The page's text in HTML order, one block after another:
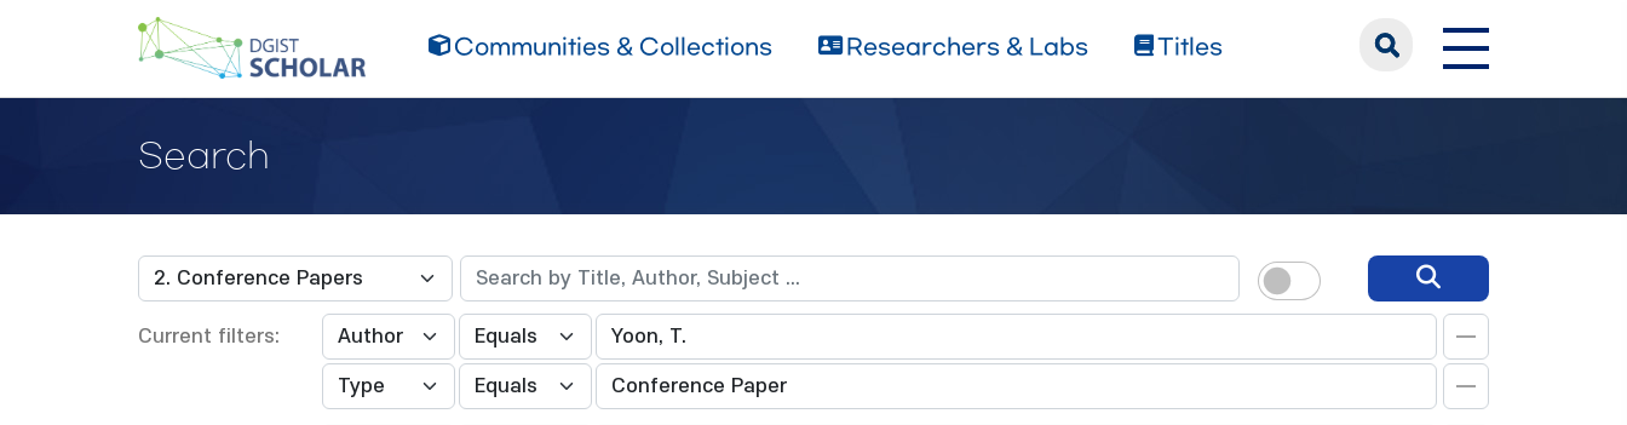
Communities & Collections Researchers & Labs Titles
Search
Current filters: